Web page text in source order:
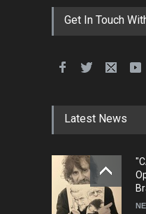
Get In Touch
Latest News